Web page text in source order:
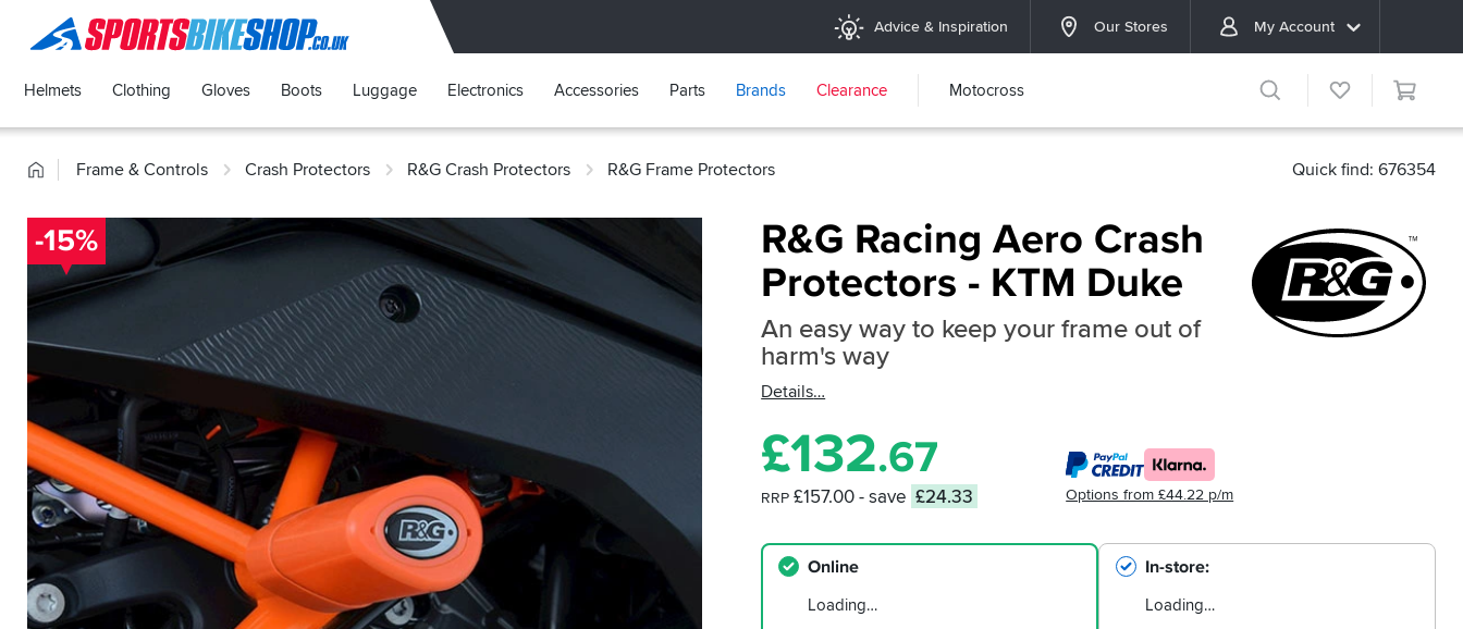
SPORTSBIKESHOP Advice & Inspiration Our Stores My Account
Helmets Clothing Gloves Boots Luggage Electronics Accessories Parts Brands Clearance Motocross
HomeFrame & Controls Crash Protectors R&G Crash Protectors R&G Frame Protectors Quick find: 676354
R&G Racing Aero Crash
Protectors - KTM Duke
An easy way to keep your frame out of
harm's way
Details
£132.67
RRP £157.00- save £24.33 Options from £44.22 p/m
Online
Loading…
In-store
Loading…
-15%